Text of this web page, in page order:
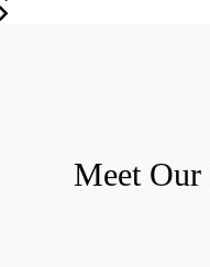
Meet Our